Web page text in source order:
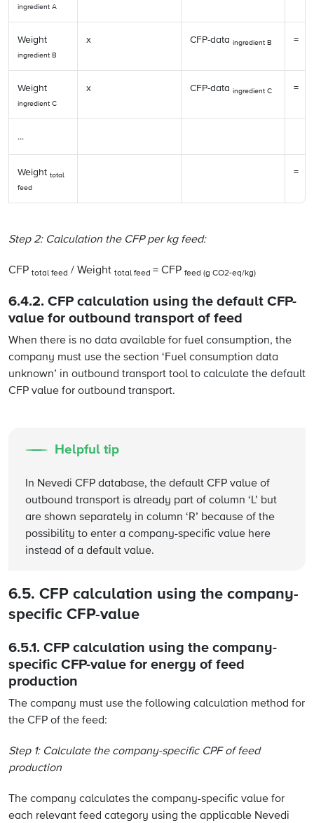
ingredient A
Weight
ingredient B
x CFP-data ingredient B =
Weight
ingredient C
x CFP-data ingredient C =
...
Weight total
feed
=
Step 2: Calculation the CFP per kg feed:
CFP total feed / Weight total feed = CFP feed (g CO2-eq/kg)
6.4.2. CFP calculation using the default CFP-
value for outbound transport of feed
When there is no data available for fuel consumption, the
company must use the section ‘Fuel consumption data
unknown’ in outbound transport tool to calculate the default
CFP value for outbound transport.
Helpful tip
In Nevedi CFP database, the default CFP value of
outbound transport is already part of column ‘L’ but
are shown separately in column ‘R’ because of the
possibility to enter a company-specific value here
instead of a default value.
6.5. CFP calculation using the company-
specific CFP-value
6.5.1. CFP calculation using the company-
specific CFP-value for energy of feed
production
The company must use the following calculation method for
the CFP of the feed:
Step 1: Calculate the company-specific CPF of feed
production
The company calculates the company-specific value for
each relevant feed category using the applicable Nevedi